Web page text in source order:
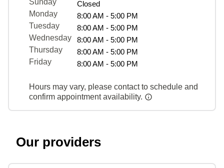
Closed
Monday
8:00 AM - 5:00 PM
Tuesday
8:00 AM - 5:00 PM
Wednesday
8:00 AM - 5:00 PM
Thursday
8:00 AM - 5:00 PM
Friday
8:00 AM - 5:00 PM
Hours may vary, please contact to schedule and
confirm appointment availability.
Our providers